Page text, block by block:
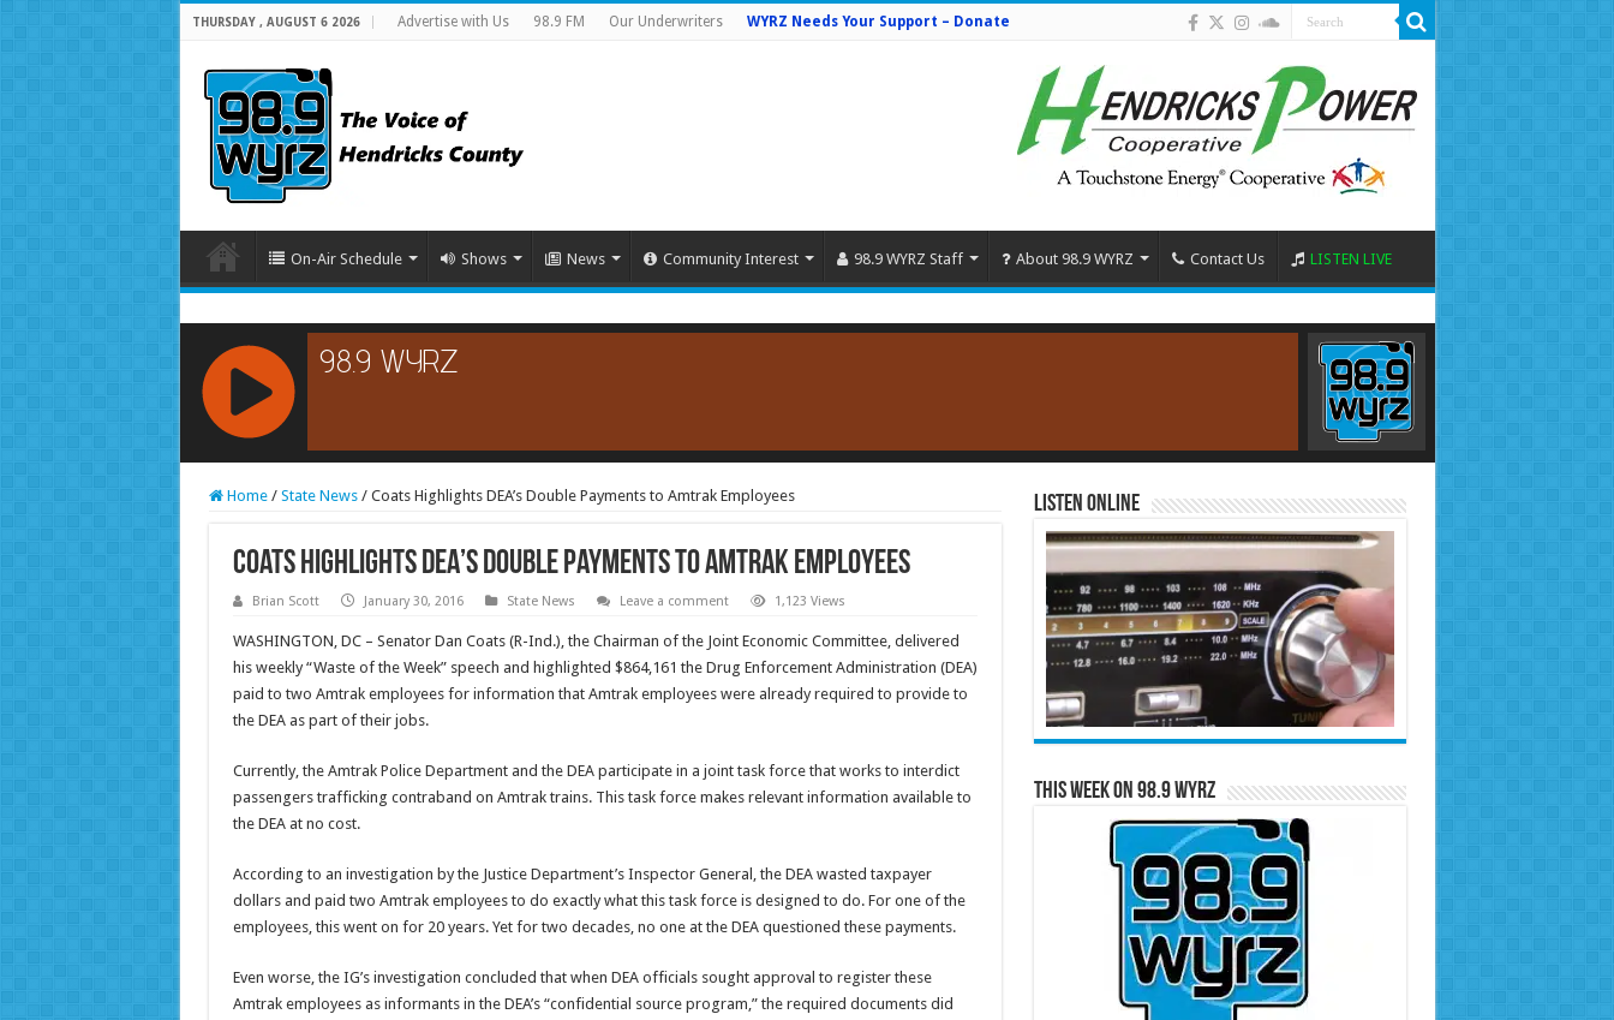
THURSDAY , AUGUST 6 2026 Advertise with Us 98.9 FM Our Underwriters WYRZ Needs Your Support – Donate
On-Air Schedule Shows News Community Interest 98.9 WYRZ Staff About 98.9 WYRZ Contact Us LISTEN LIVE
RCAST.NET
Home / State News / Coats Highlights DEA’s Double Payments to Amtrak Employees
Coats Highlights DEA’s Double Payments to Amtrak Employees
Brian Scott January 30, 2016 State News Leave a comment 1,123 Views
WASHINGTON, DC – Senator Dan Coats (R-Ind.), the Chairman of the Joint Economic Committee, delivered
his weekly “Waste of the Week” speech and highlighted $864,161 the Drug Enforcement Administration (DEA)
paid to two Amtrak employees for information that Amtrak employees were already required to provide to
the DEA as part of their jobs.
Currently, the Amtrak Police Department and the DEA participate in a joint task force that works to interdict
passengers trafficking contraband on Amtrak trains. This task force makes relevant information available to
the DEA at no cost.
According to an investigation by the Justice Department’s Inspector General, the DEA wasted taxpayer
dollars and paid two Amtrak employees to do exactly what this task force is designed to do. For one of the
employees, this went on for 20 years. Yet for two decades, no one at the DEA questioned these payments.
Even worse, the IG’s investigation concluded that when DEA officials sought approval to register these
Amtrak employees as informants in the DEA’s “confidential source program,” the required documents did
Listen Online
This Week on 98.9 WYRZ